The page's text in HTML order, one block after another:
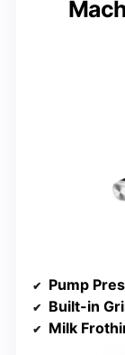
Pump
Built-in
Milk